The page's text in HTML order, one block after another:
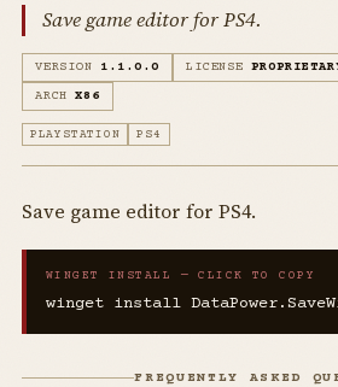
Save game editor for PS4.
VERSION 1.1.0.0 LICENSE
ARCH
X86
PLAYSTATION PS4
Save game editor for PS4.
WINGET INSTALL — CLICK TO COPY
winget install
FREQUENTLY ASKED